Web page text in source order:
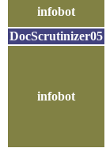
infobot
DocScrutinizer05
infobot